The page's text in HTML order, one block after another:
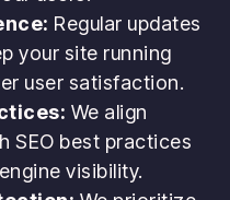
Regular updates
your site running
user satisfaction.
We align
SEO best practices
visibility.